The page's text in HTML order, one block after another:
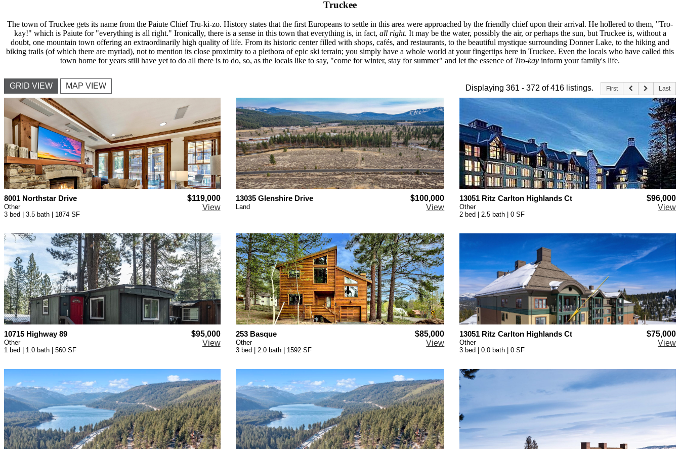
Truckee
The town of Truckee gets its name from the Paiute Chief Tru-ki-zo. History states that the first Europeans to settle in this area were approached by the friendly chief upon their arrival. He hollered to them, "Tro-
kay!" which is Paiute for "everything is all right." Ironically, there is a sense in this town that everything is, in fact, all right. It may be the water, possibly the air, or perhaps the sun, but Truckee is, without a
doubt, one mountain town offering an extraordinarily high quality of life. From its historic center filled with shops, cafés, and restaurants, to the beautiful mystique surrounding Donner Lake, to the hiking and
biking trails (of which there are myriad), not to mention its close proximity to a plethora of epic ski terrain; you simply have a whole world at your fingertips here in Truckee. Even the locals who have called this
town home for years still have yet to do all there is to do, so, as the locals like to say, "come for winter, stay for summer" and let the essence of Tro-kay inform your family's life.
GRID VIEW MAP VIEW Displaying 361 - 372 of 416 listings. First Last
8001 Northstar Drive $119,000
Other
3 bed | 3.5 bath | 1874 SF
View
13035 Glenshire Drive $100,000
Land View
13051 Ritz Carlton Highlands Ct $96,000
Other
2 bed | 2.5 bath | 0 SF
View
10715 Highway 89 $95,000
Other
1 bed | 1.0 bath | 560 SF
View
253 Basque $85,000
Other
3 bed | 2.0 bath | 1592 SF
View
13051 Ritz Carlton Highlands Ct $75,000
Other
3 bed | 0.0 bath | 0 SF
View